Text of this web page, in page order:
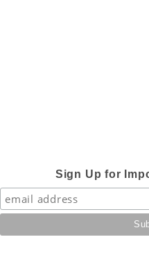
Sign Up for